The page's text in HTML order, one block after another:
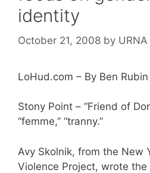
identity
October 21, 2008 by
LoHud.com – By Ben
Stony Point – “Friend of
“femme,” “tranny.”
Avy Skolnik, from the New
Violence Project, wrote